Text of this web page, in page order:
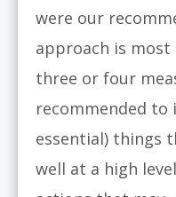
were our
approach is
three or four
recommended
essential) things
well at a high